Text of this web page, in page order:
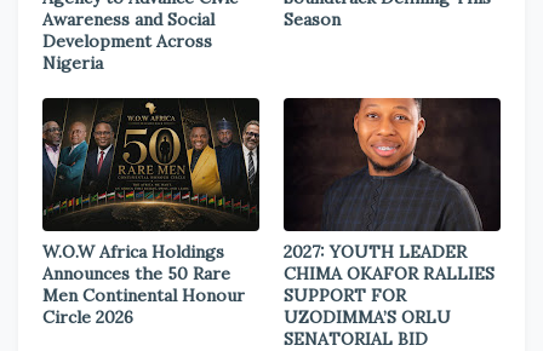
Awareness and Social
Development Across
Nigeria
Season
W.O.W Africa Holdings
Announces the 50 Rare
Men Continental Honour
Circle 2026
2027: YOUTH LEADER
CHIMA OKAFOR RALLIES
SUPPORT FOR
UZODIMMA’S ORLU
SENATORIAL BID